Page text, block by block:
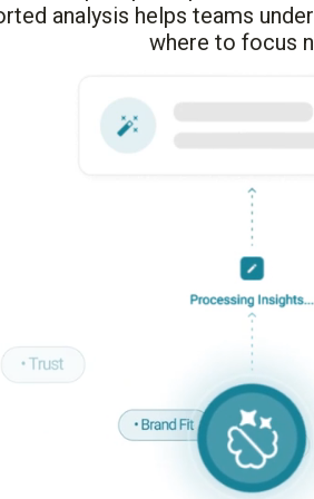
analysis helps teams
where to focus